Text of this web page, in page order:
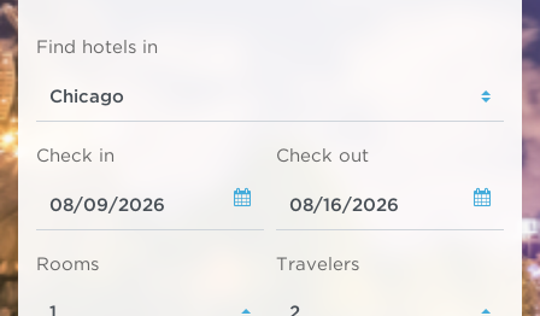
Find hotels in
Check in Check out
Rooms Travelers